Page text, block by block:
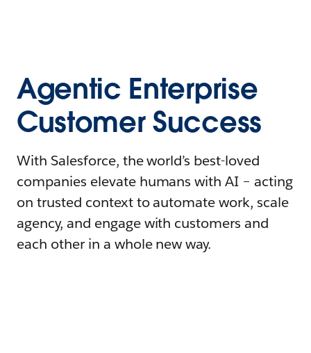
Agentic Enterprise
Customer Success
With Salesforce, the world’s best-loved
companies elevate humans with AI – acting
on trusted context to automate work, scale
agency, and engage with customers and
each other in a whole new way.